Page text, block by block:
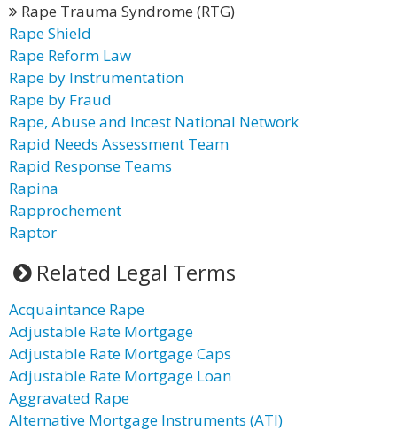
Rape Trauma Syndrome (RTG)
Rape Shield
Rape Reform Law
Rape by Instrumentation
Rape by Fraud
Rape, Abuse and Incest National Network
Rapid Needs Assessment Team
Rapid Response Teams
Rapina
Rapprochement
Raptor
Related Legal Terms
Acquaintance Rape
Adjustable Rate Mortgage
Adjustable Rate Mortgage Caps
Adjustable Rate Mortgage Loan
Aggravated Rape
Alternative Mortgage Instruments (ATI)